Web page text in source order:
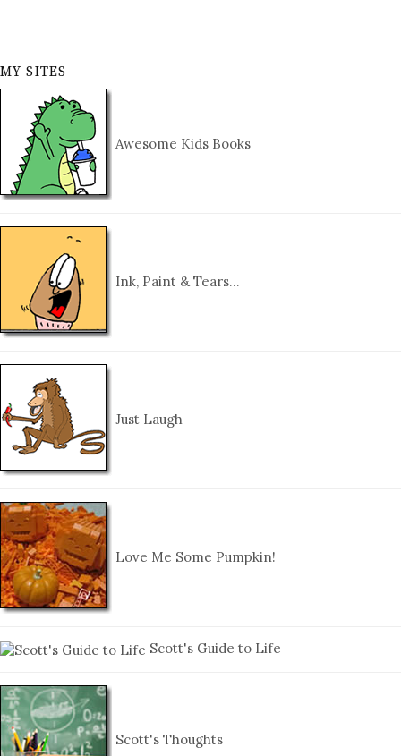
MY SITES
Awesome Kids Books
Ink, Paint & Tears…
Just Laugh
Love Me Some Pumpkin!
Scott's Guide to Life
Scott's Thoughts